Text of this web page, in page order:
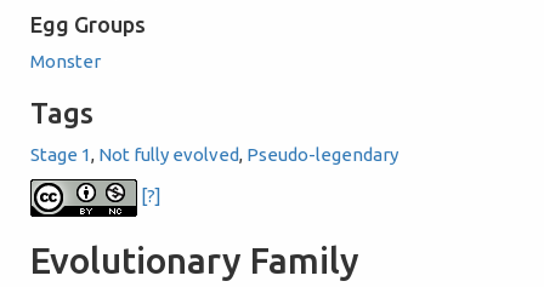
Egg Groups
Monster
Tags
Stage 1, Not fully evolved, Pseudo-legendary
[?]
Evolutionary Family